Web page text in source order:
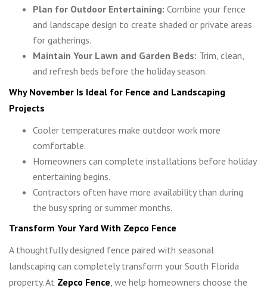
Plan for Outdoor Entertaining: Combine your fence
and landscape design to create shaded or private areas
for gatherings.
Maintain Your Lawn and Garden Beds: Trim, clean,
and refresh beds before the holiday season.
Why November Is Ideal for Fence and Landscaping
Projects
Cooler temperatures make outdoor work more
comfortable.
Homeowners can complete installations before holiday
entertaining begins.
Contractors often have more availability than during
the busy spring or summer months.
Transform Your Yard With Zepco Fence
A thoughtfully designed fence paired with seasonal
landscaping can completely transform your South Florida
property. At Zepco Fence, we help homeowners choose the